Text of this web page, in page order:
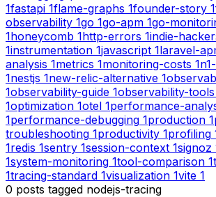
1fastapi 1flame-graphs 1founder-story 1
observability 1go 1go-apm 1go-
1honeycomb 1http-errors 1indie-
1instrumentation 1javascript 1laravel-
analysis 1metrics 1monitoring-costs 1
1nestjs 1new-relic-alternative 1
1observability-guide 1observability-tools
1optimization 1otel 1performance-
1performance-debugging 1production 1
troubleshooting 1productivity 1profiling
1redis 1sentry 1session-context 1signoz
1system-monitoring 1tool-comparison 1
1tracing-standard 1visualization 1vite 1
0 posts tagged nodejs-tracing